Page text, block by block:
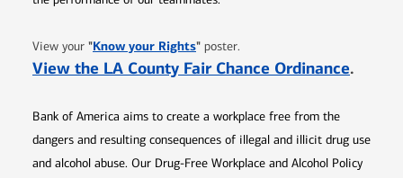
View your "Know your RightsOpens in new window
" poster.
View the LA County Fair Chance Ordinance.
Bank of America aims to create a workplace free from the
dangers and resulting consequences of illegal and illicit drug use
and alcohol abuse. Our Drug-Free Workplace and Alcohol Policy